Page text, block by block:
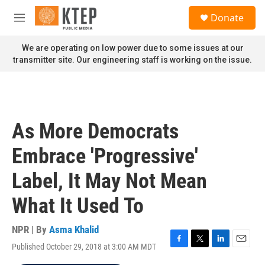
Skip to main content
M
n
u
Donate
We are operating on low power due to some issues at our
transmitter site. Our engineering staff is working on the issue.
As More Democrats
Embrace 'Progressive'
Label, It May Not Mean
What It Used To
NPR | By Asma Khalid
Published October 29, 2018 at 3:00 AM MDT
F
T
L
E